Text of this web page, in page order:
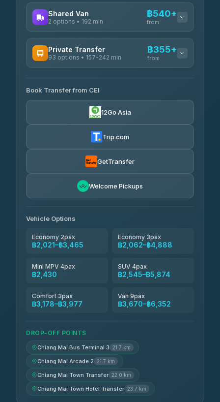
Shared Van
2 options • 192 min
฿540+
from
K Buddy
Private Transfer
93 options • 157-242 min
฿355+
from
Yortdoy Travel
4.24(151)
฿2,021-฿4,040
Thailand Travel Taxi
Book Transfer from CEI
12Go Asia
Trip.com
GetTransfer
Welcome Pickups
Vehicle Options
Economy 2pax
฿2,021–฿3,465
Economy 3pax
฿2,062–฿4,888
Mini MPV 4pax
฿2,430
SUV 4pax
฿2,545–฿5,874
Comfort 3pax
฿3,178–฿3,977
Van 9pax
฿3,670–฿6,352
DROP-OFF POINTS
Chiang Mai Bus Terminal 3 21.7 km
Chiang Mai Arcade 2 21.7 km
Chiang Mai Town Transfer 22.0 km
Chiang Mai Town Hotel Transfer 23.7 km